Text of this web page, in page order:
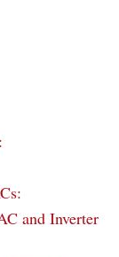
and Inverter